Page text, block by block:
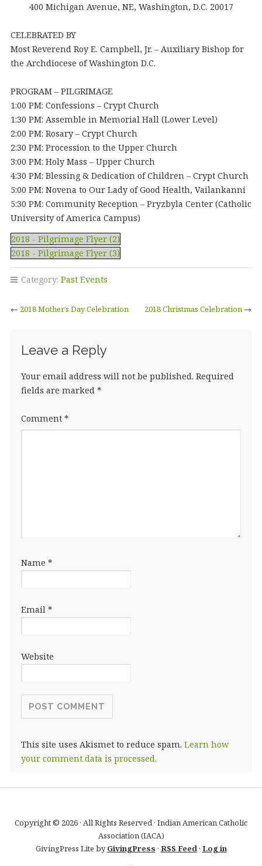
400 Michigan Avenue, NE, Washington, D.C. 20017
CELEBRATED BY
Most Reverend Roy E. Campbell, Jr. – Auxiliary Bishop for
the Archdiocese of Washington D.C.
PROGRAM – PILGRIMAGE
1:00 PM: Confessions – Crypt Church
1:30 PM: Assemble in Memorial Hall (Lower Level)
2:00 PM: Rosary – Crypt Church
2:30 PM: Procession to the Upper Church
3:00 PM: Holy Mass – Upper Church
4:30 PM: Blessing & Dedication of Children – Crypt Church
5:00 PM: Novena to Our Lady of Good Health, Vailankanni
5:30 PM: Community Reception – Pryzbyla Center (Catholic
University of America Campus)
2018 - Pilgrimage Flyer (2)
2018 - Pilgrimage Flyer (3)
Category: Past Events
← 2018 Mother’s Day Celebration 2018 Christmas Celebration →
Leave a Reply
Your email address will not be published. Required
fields are marked *
Comment *
Name *
Email *
Website
This site uses Akismet to reduce spam. Learn how
your comment data is processed.
Copyright © 2026 · All Rights Reserved · Indian American Catholic
Association (IACA)
GivingPress Lite byGivingPress · RSS Feed· Log in